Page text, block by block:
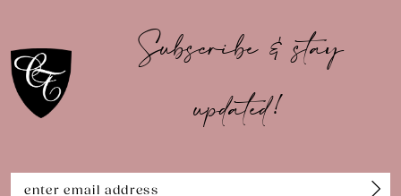
11
12
14
Subscribe & stay
updated!